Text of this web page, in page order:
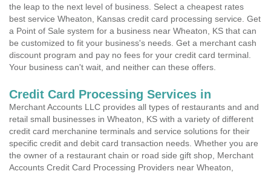
the leap to the next level of business. Select a cheapest rates
best service Wheaton, Kansas credit card processing service. Get
a Point of Sale system for a business near Wheaton, KS that can
be customized to fit your business's needs. Get a merchant cash
discount program and pay no fees for your credit card terminal.
Your business can't wait, and neither can these offers.
Credit Card Processing Services in
Merchant Accounts LLC provides all types of restaurants and and
retail small businesses in Wheaton, KS with a variety of different
credit card merchanine terminals and service solutions for their
specific credit and debit card transaction needs. Whether you are
the owner of a restaurant chain or road side gift shop, Merchant
Accounts Credit Card Processing Providers near Wheaton,